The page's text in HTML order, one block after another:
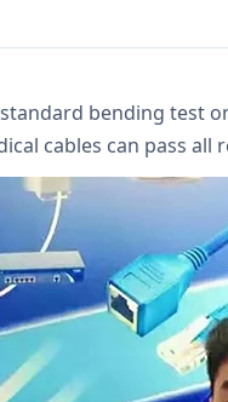
bending test on
cables can pass